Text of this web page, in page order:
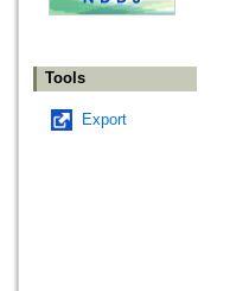
Tools
Export